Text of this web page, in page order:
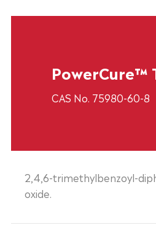
PowerCure™
CAS No. 75980-60-8
2,4,6-trimethylbenzoyl-
oxide.